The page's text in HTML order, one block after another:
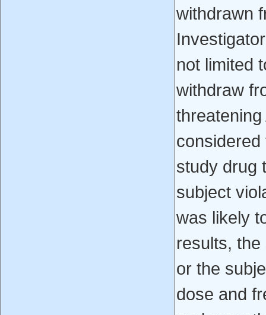
withdrawn
not limited
withdraw
study drug
subject
was likely
results,
or the
dose and